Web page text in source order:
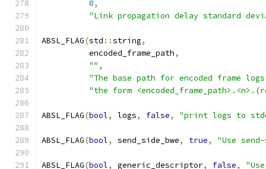
0,
"Link propagation delay standard
ABSL_FLAG(std ::string,
          encoded_frame_path
,
"" ,
"The base path for encoded frame
"the form
ABSL_FLAG(bool, logs, false, "print logs to
ABSL_FLAG(bool, send_side_bwe, true, "Use
ABSL_FLAG(bool, generic_descriptor, false,